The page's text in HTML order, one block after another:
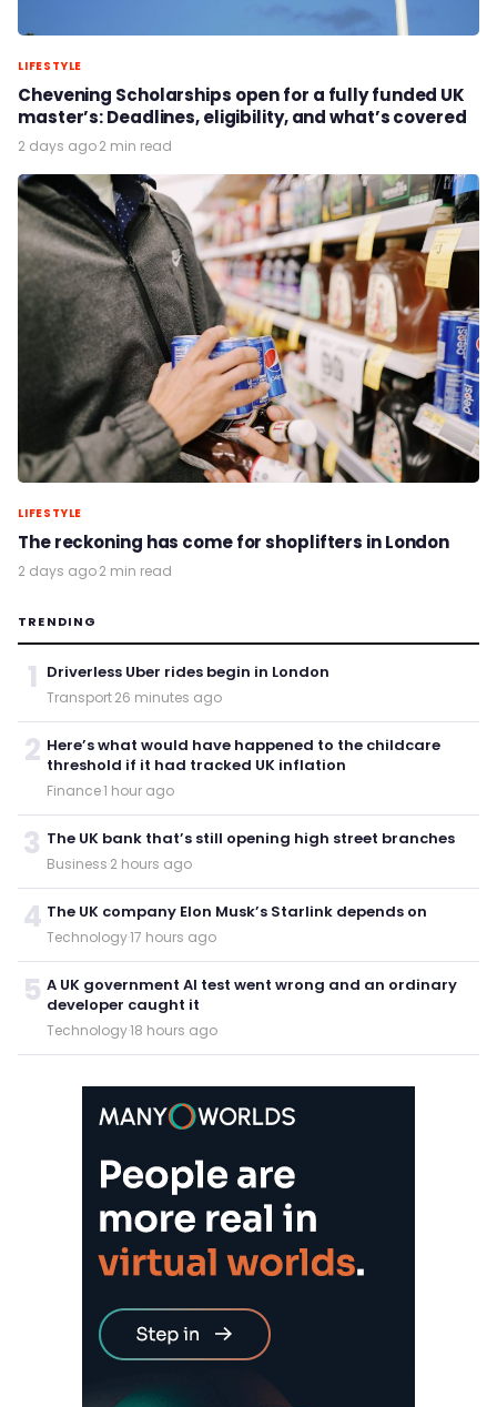
LIFESTYLE
Chevening Scholarships open for a fully funded UK
master’s: Deadlines, eligibility, and what’s covered
2 days ago·2 min read
LIFESTYLE
The reckoning has come for shoplifters in London
2 days ago·2 min read
TRENDING
1 Driverless Uber rides begin in London
Transport·26 minutes ago
2 Here’s what would have happened to the childcare
threshold if it had tracked UK inflation
Finance·1 hour ago
3 The UK bank that’s still opening high street branches
Business·2 hours ago
4 The UK company Elon Musk’s Starlink depends on
Technology·17 hours ago
5 A UK government AI test went wrong and an ordinary
developer caught it
Technology·18 hours ago